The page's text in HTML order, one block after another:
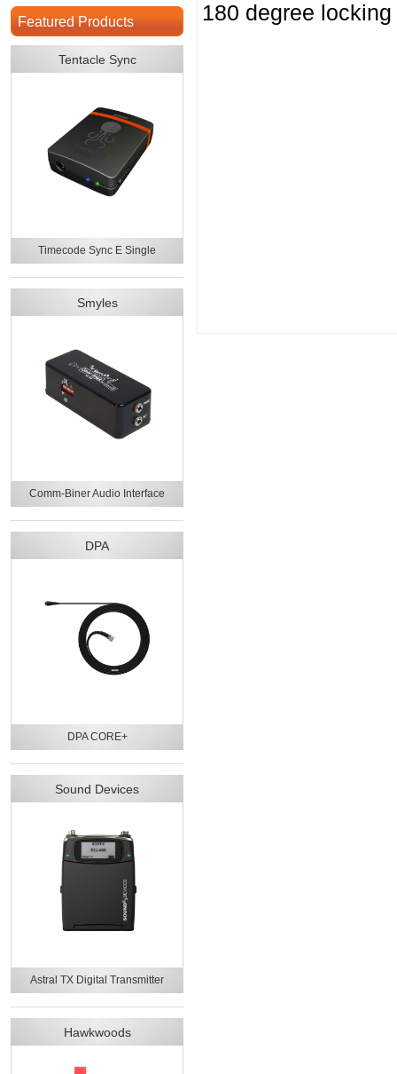
Featured Products
Tentacle Sync
Timecode Sync E Single
Smyles
Comm-Biner Audio Interface
DPA
DPA CORE+
Sound Devices
Astral TX Digital Transmitter
Hawkwoods
180 degree